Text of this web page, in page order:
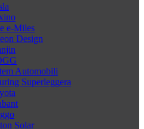
e-Miles
Design
Automobili
Superleggera
Solar